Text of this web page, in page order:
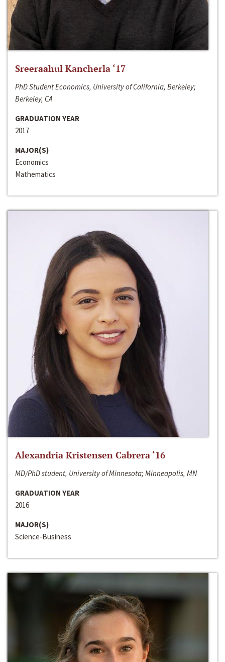
Sreeraahul Kancherla ‘17
PhD Student Economics, University of California, Berkeley;
Berkeley, CA
GRADUATION YEAR
2017
MAJOR(S)
Economics
Mathematics
Alexandria Kristensen Cabrera ‘16
MD/PhD student, University of Minnesota; Minneapolis, MN
GRADUATION YEAR
2016
MAJOR(S)
Science-Business